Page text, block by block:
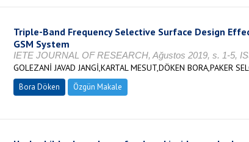
Triple-Band Frequency Selective Surface Design
GSM System
IETE JOURNAL OF RESEARCH, Ağustos 2019, s. 1-5,
GOLEZANİ JAVAD JANGİ,KARTAL MESUT,DÖKEN BORA,PAKER
Bora Döken Özgün Makale